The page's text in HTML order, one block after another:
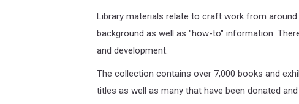
Library materials relate to craft work from
background as well as "how-to" information.
and development.
The collection contains over 7,000 books and
titles as well as many that have been donated